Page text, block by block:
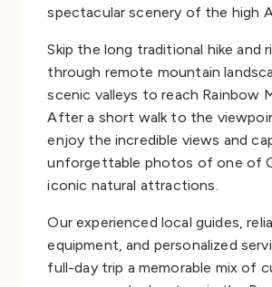
spectacular scenery of the high
Skip the long traditional hike and
through remote mountain
scenic valleys to reach Rainbow
After a short walk to the
enjoy the incredible views and
unforgettable photos of one of
iconic natural attractions.
Our experienced local guides,
equipment, and personalized
full-day trip a memorable mix of